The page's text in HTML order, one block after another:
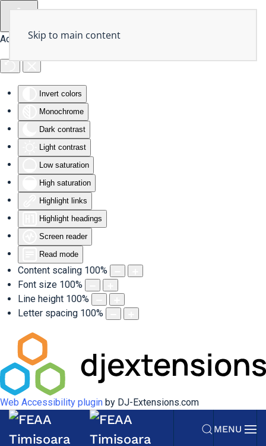
Accessibility Tools
Invert colors
Monochrome
Dark contrast
Light contrast
Low saturation
High saturation
Highlight links
Highlight headings
Screen reader
Read mode
Content scaling 100%
Font size 100%
Line height 100%
Letter spacing 100%
Web Accessibility plugin by DJ-Extensions.com
Skip to main content
MENU